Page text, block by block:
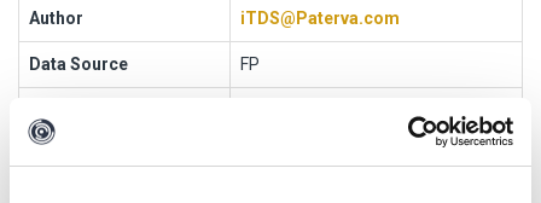
Author iTDS@Paterva.com
Data Source FP